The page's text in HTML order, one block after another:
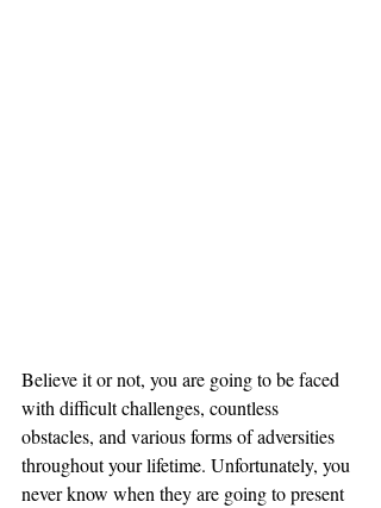
Believe it or not, you are going to be faced
with difficult challenges, countless
obstacles, and various forms of adversities
throughout your lifetime. Unfortunately, you
never know when they are going to present